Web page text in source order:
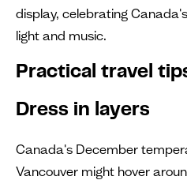
display, celebrating
light and music.
Practical travel
Dress in layers
Canada's December
Vancouver might hover